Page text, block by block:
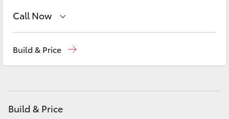
Yaris Cross
Corolla Cross
LandCruiser 300
Call Now
Build & Price
Build & Price